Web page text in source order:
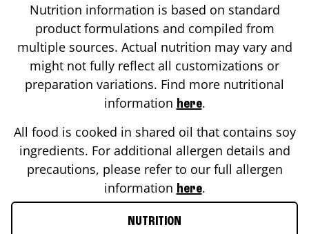
Nutrition information is based on standard
product formulations and compiled from
multiple sources. Actual nutrition may vary and
might not fully reflect all customizations or
preparation variations. Find more nutritional
information here.
All food is cooked in shared oil that contains soy
ingredients. For additional allergen details and
precautions, please refer to our full allergen
information here.
NUTRITION